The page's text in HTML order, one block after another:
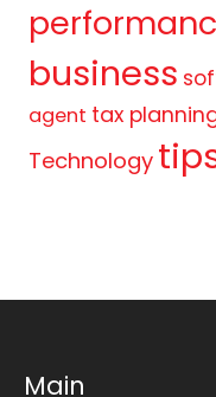
business
agent tax
Technology
Main